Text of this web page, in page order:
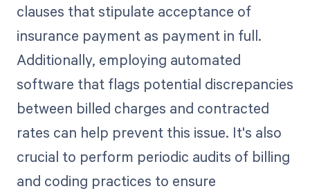
clauses that stipulate acceptance of
insurance payment as payment in full.
Additionally, employing automated
software that flags potential discrepancies
between billed charges and contracted
rates can help prevent this issue. It's also
crucial to perform periodic audits of billing
and coding practices to ensure